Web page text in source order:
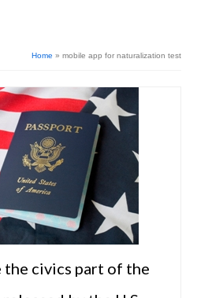
Home » mobile app for naturalization test
civics part of the